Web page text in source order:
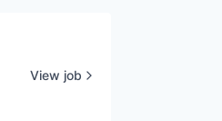
View job